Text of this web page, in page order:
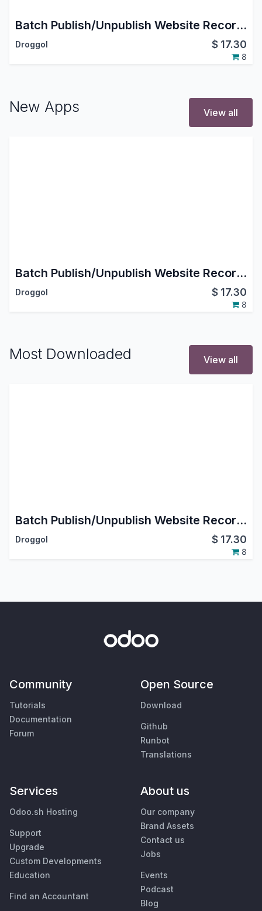
Batch Publish/Unpublish Website Records
Droggol $ 17.30
8
New Apps View all
Batch Publish/Unpublish Website Records
Droggol $ 17.30
8
Most Downloaded View all
Batch Publish/Unpublish Website Records
Droggol $ 17.30
8
Community
Tutorials
Documentation
Forum
Open Source
Download
Github
Runbot
Translations
Services
Odoo.sh Hosting
Support
Upgrade
Custom Developments
Education
Find an Accountant
About us
Our company
Brand Assets
Contact us
Jobs
Events
Podcast
Blog